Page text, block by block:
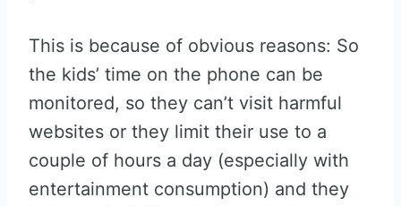
This is because of obvious reasons: So
the kids’ time on the phone can be
monitored, so they can’t visit harmful
websites or they limit their use to a
couple of hours a day (especially with
entertainment consumption) and they